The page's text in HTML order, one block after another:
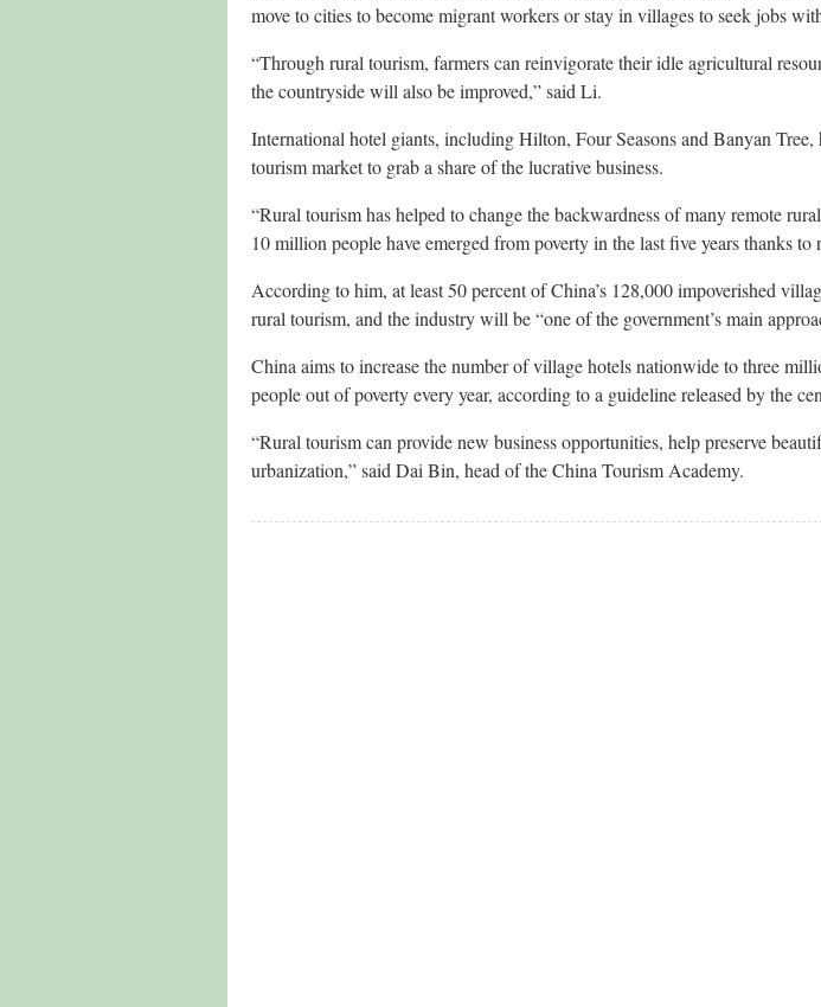
move to cities to become migrant workers or stay in villages to seek jobs
“Through rural tourism, farmers can reinvigorate their idle agricultural
the countryside will also be improved,” said Li.
International hotel giants, including Hilton, Four Seasons and Banyan Tree,
tourism market to grab a share of the lucrative business.
“Rural tourism has helped to change the backwardness of many remote
10 million people have emerged from poverty in the last five years thanks to
According to him, at least 50 percent of China’s 128,000 impoverished
rural tourism, and the industry will be “one of the government’s main
China aims to increase the number of village hotels nationwide to three
people out of poverty every year, according to a guideline released by the
“Rural tourism can provide new business opportunities, help preserve
urbanization,” said Dai Bin, head of the China Tourism Academy.